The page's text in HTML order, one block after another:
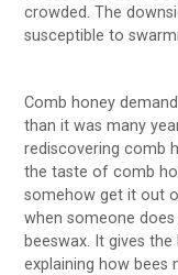
crowded. The
susceptible to
Comb honey
than it was many
rediscovering comb
the taste of comb
somehow get it out
when someone
beeswax. It gives
explaining how bees